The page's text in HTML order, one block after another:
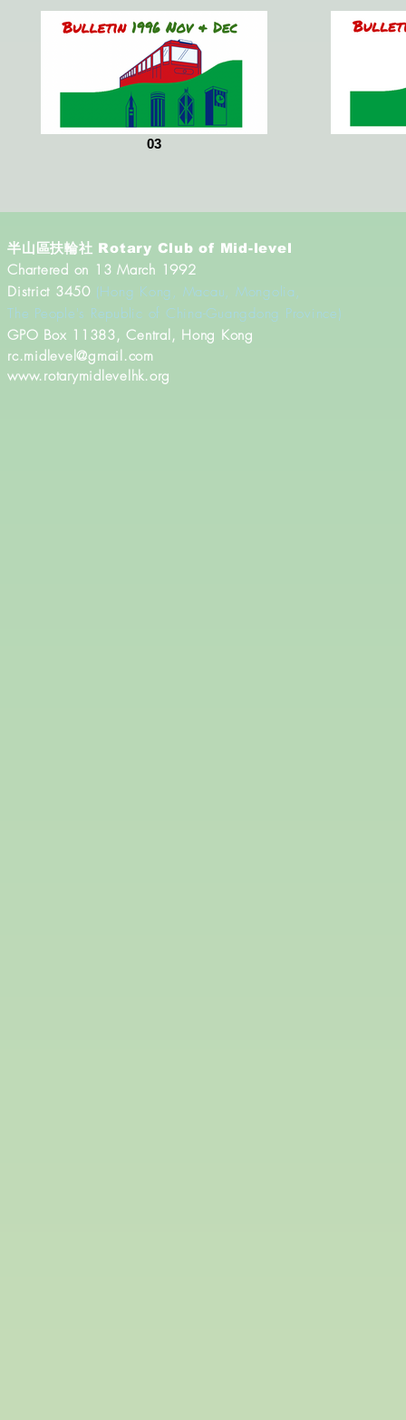
03
半山區扶輪社 Rotary Club of Mid-level
Chartered on 13 March 1992
District 3450 (Hong Kong, Macau, Mongolia,
The People's Republic of China-Guangdong Province)
​GPO Box 11383, Central, Hong Kong
rc.midlevel@gmail.com
www.rotarymidlevelhk.org